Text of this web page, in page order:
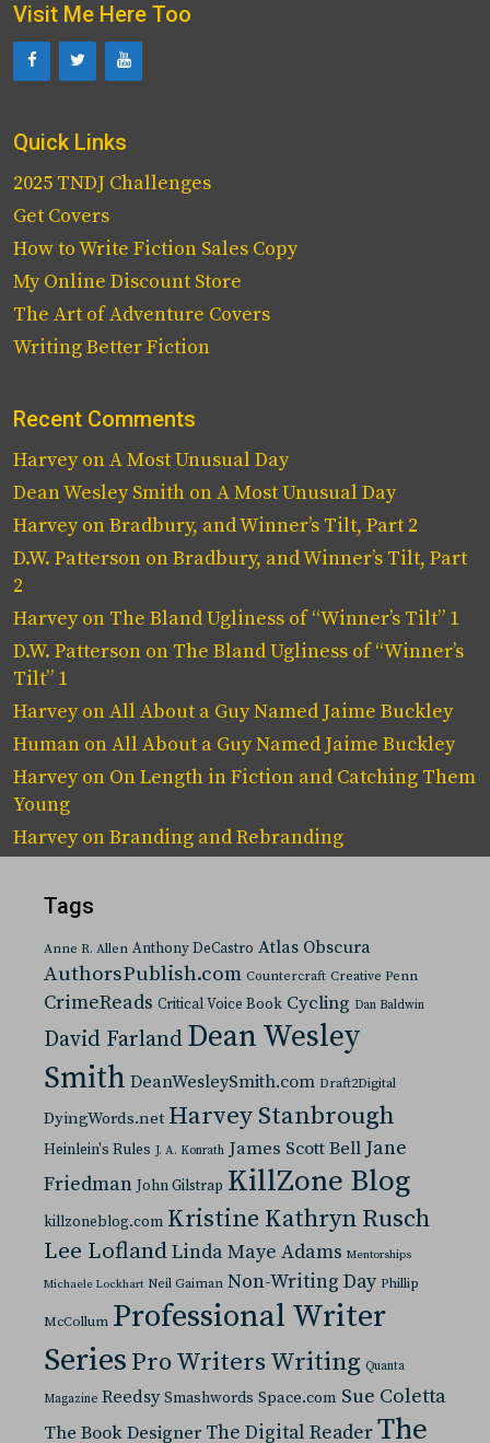
Visit Me Here Too
Quick Links
2025 TNDJ Challenges
Get Covers
How to Write Fiction Sales Copy
My Online Discount Store
The Art of Adventure Covers
Writing Better Fiction
Recent Comments
HarveyonA Most Unusual Day
Dean Wesley Smith onA Most Unusual Day
HarveyonBradbury, and Winner’s Tilt, Part 2
D.W. Patterson onBradbury, and Winner’s Tilt, Part
2
Harveyon The Bland Ugliness of “Winner’s Tilt” 1
D.W. Patterson on The Bland Ugliness of “Winner’s
Tilt” 1
HarveyonAll About a Guy Named Jaime Buckley
Human onAll About a Guy Named Jaime Buckley
Harveyon On Length in Fiction and Catching Them
Young
HarveyonBranding and Rebranding
Tags
Anne R. Allen Anthony DeCastro Atlas Obscura
AuthorsPublish.com Countercraft Creative Penn
CrimeReads Critical Voice Book Cycling Dan Baldwin
David Farland Dean Wesley
Smith DeanWesleySmith.com Draft2Digital
DyingWords.net Harvey Stanbrough
Heinlein's Rules J. A. Konrath James Scott Bell Jane
Friedman John Gilstrap KillZone Blog
killzoneblog.com Kristine Kathryn Rusch
Lee LoflandLinda Maye Adams Mentorships
Michaele Lockhart Neil Gaiman Non-Writing Day Phillip
McCollum Professional Writer
Series Pro Writers Writing Quanta
Magazine Reedsy Smashwords Space.com Sue Coletta
The Book Designer The Digital ReaderThe